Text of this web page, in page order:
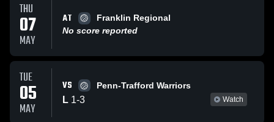
THU
07
MAY
AT
Franklin Regional
No score reported
TUE
05
MAY
VS Penn-Trafford Warriors
L 1-3 Watch